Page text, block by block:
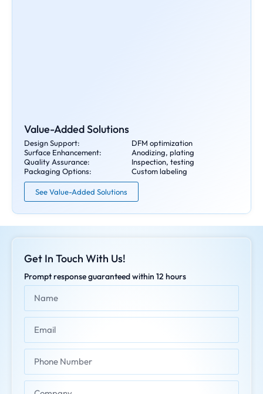
Value-Added Solutions
Design Support:
DFM optimization
Surface Enhancement:
Anodizing, plating
Quality Assurance:
Inspection, testing
Packaging Options:
Custom labeling
See Value-Added Solutions
Get In Touch With Us!
Prompt response guaranteed within 12 hours